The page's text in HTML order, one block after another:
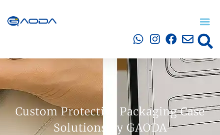
Custom Protective Packaging Case
Solutions By GAODA